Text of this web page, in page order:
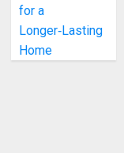
for a
Longer‑Lasting
Home